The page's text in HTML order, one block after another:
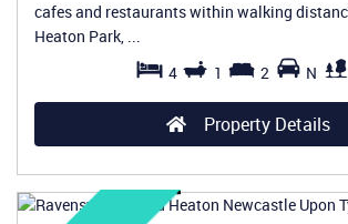
cafes and restaurants within walking
Heaton Park, ...
4
1 2 N
Property Details